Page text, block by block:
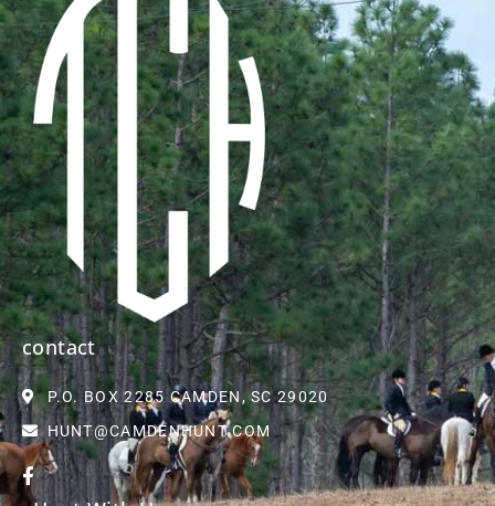
contact
P.O. BOX 2285 CAMDEN, SC 29020
HUNT@CAMDENHUNT.COM